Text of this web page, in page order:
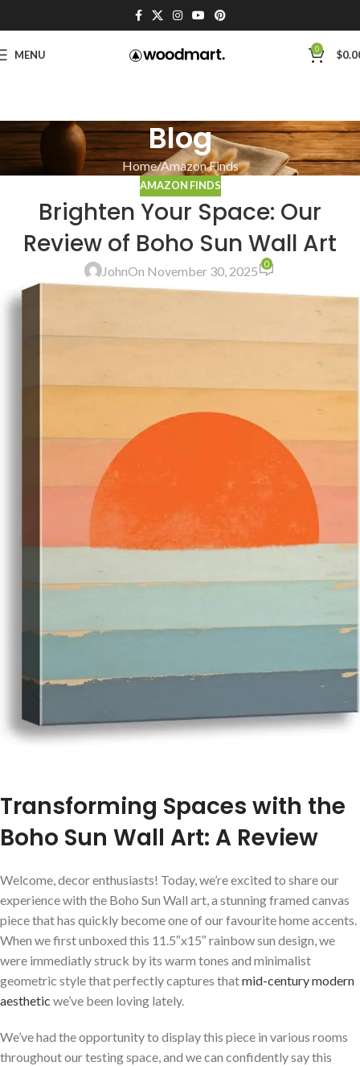
MENU 0 $
Blog
Home Amazon Finds
AMAZON FINDS
Brighten Your Space: Our
Review of Boho Sun Wall Art
JohnOn November 30, 2025 0
Transforming Spaces‍ with the
Boho Sun Wall Art: A Review
Welcome, decor enthusiasts! Today, we’re excited to share our
experience with the Boho Sun Wall art, a stunning framed canvas
piece ⁣that has quickly⁣ become one of our favourite home accents.
When ⁣we first⁣ unboxed this 11.5″x15″ rainbow⁣ sun design, we
were ⁣immediatly struck by its warm tones and minimalist⁢
geometric style that‌ perfectly captures‌ thatmid-century modern
aesthetic we’ve been loving lately.
We’ve had the opportunity ⁣to display​ this piece in various rooms
throughout‌ our testing space, and we can confidently say this